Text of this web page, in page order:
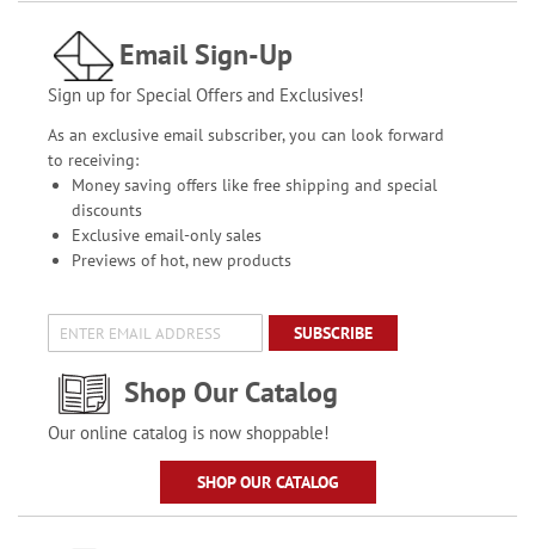
Email Sign-Up
Sign up for Special Offers and Exclusives!
As an exclusive email subscriber, you can look forward
to receiving:
Money saving offers like free shipping and special
discounts
Exclusive email-only sales
Previews of hot, new products
SUBSCRIBE
Shop Our Catalog
Our online catalog is now shoppable!
SHOP OUR CATALOG